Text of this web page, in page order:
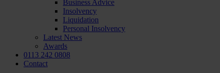
Business Advice
Insolvency
Liquidation
Personal Insolvency
Latest News
Awards
0113 242 0808
Contact